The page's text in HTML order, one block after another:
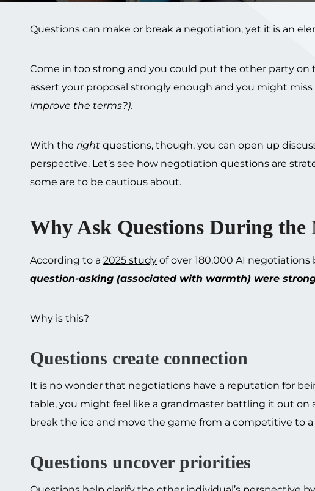
Questions can make or break a negotiation, yet it is an
Come in too strong and you could put the other party on
assert your proposal strongly enough and you might miss
improve the terms?).
With the right questions, though, you can open up
perspective. Let’s see how negotiation questions are
some are to be cautious about.
Why Ask Questions During the
According to a 2025 study of over 180,000 AI negotiations
question-asking (associated with warmth) were
Why is this?
Questions create connection
It is no wonder that negotiations have a reputation for
table, you might feel like a grandmaster battling it out
break the ice and move the game from a competitive to a
Questions uncover priorities